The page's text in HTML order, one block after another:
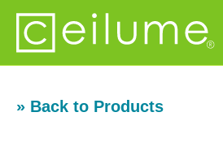
» Back to Products